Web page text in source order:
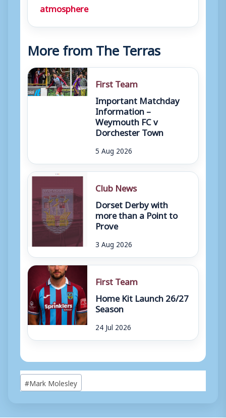
atmosphere
More from The Terras
First Team
Important Matchday
Information –
Weymouth FC v
Dorchester Town
5 Aug 2026
Club News
Dorset Derby with
more than a Point to
Prove
3 Aug 2026
First Team
Home Kit Launch 26/27
Season
24 Jul 2026
Post
Tags:
#Mark Molesley